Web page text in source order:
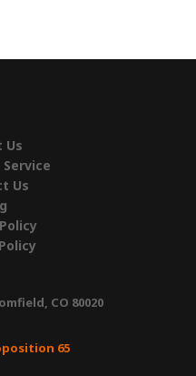
Us
Us
CO 80020
65